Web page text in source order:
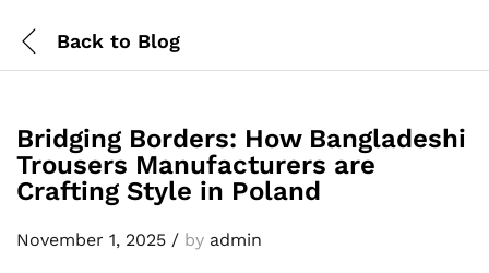
Back to Blog
Bridging Borders: How Bangladeshi
Trousers Manufacturers are
Crafting Style in Poland
November 1, 2025 / by admin